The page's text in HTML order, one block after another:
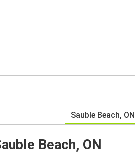
Sauble Beach, ON
Beach, ON